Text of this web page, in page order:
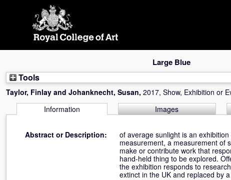
Large Blue
Tools
Taylor, Finlay and Johanknecht, Susan, 2017, Show, Exhibition or
Information
Images
Abstract or Description:
of average sunlight is an
measurement, a measurement of
make or contribute work that
hand-held thing to be explored.
the exhibition responds to
extinct in the UK and replaced by